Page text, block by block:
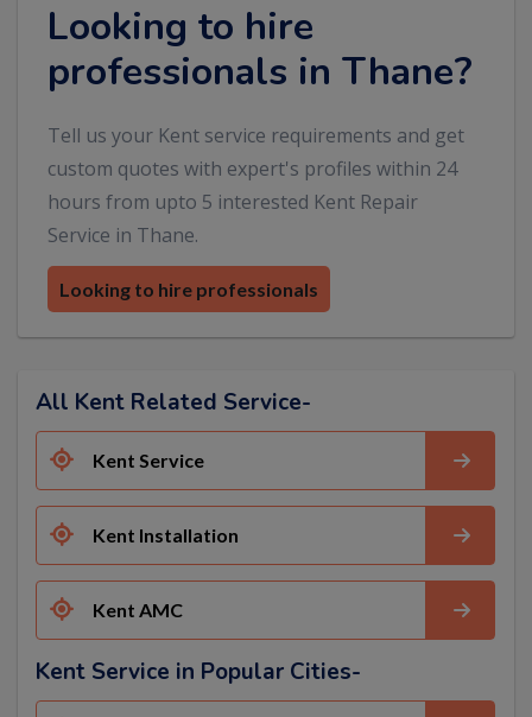
Looking to hire
professionals in Thane?
Tell us your Kent service requirements and get
custom quotes with expert's profiles within 24
hours from upto 5 interested Kent Repair
Service in Thane.
Looking to hire professionals
All Kent Related Service-
Kent Service
Kent Installation
Kent AMC
Kent Service in Popular Cities-